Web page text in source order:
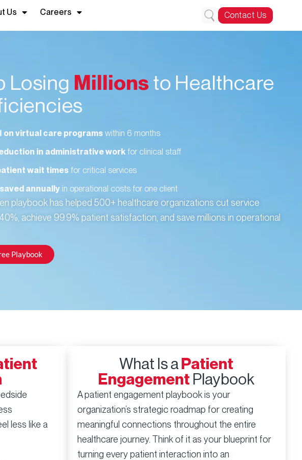
Us Careers Contact Us
Losing Millions to Healthcare
on virtual care programswithin 6 months
in administrative workfor clinical staff
wait timesfor critical services
annuallyin operational costs for one client
playbook has helped 500+ healthcare organizations cut service
achieve 99.9% patient satisfaction, and save millions in operational
Playbook
less like a
What Is a Patient
Engagement Playbook
A patient engagement playbook is your
organization’s strategic roadmap for creating
meaningful connections throughout the entire
healthcare journey. Think of it as your blueprint for
turning every patient interaction into an